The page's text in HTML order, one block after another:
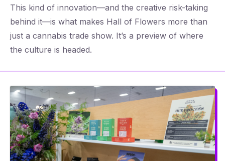
This kind of innovation—and the creative risk-taking
behind it—is what makes Hall of Flowers more than
just a cannabis trade show. It’s a preview of where
the culture is headed.